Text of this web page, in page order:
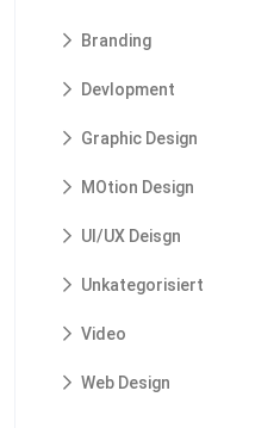
Branding
Devlopment
Graphic Design
MOtion Design
UI/UX Deisgn
Unkategorisiert
Video
Web Design